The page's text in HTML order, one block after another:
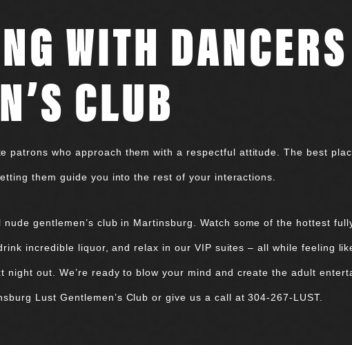
WITH
CLUB
patrons who approach them with a respectful attitude. The best
them guide you into the rest of your interactions.
gentlemen’s club in Martinsburg. Watch some of the hottest
incredible liquor, and relax in our VIP suites – all while feeling
night out. We’re ready to blow your mind and create the adult
Lust Gentlemen’s Club or give us a call at 304-267-LUST.